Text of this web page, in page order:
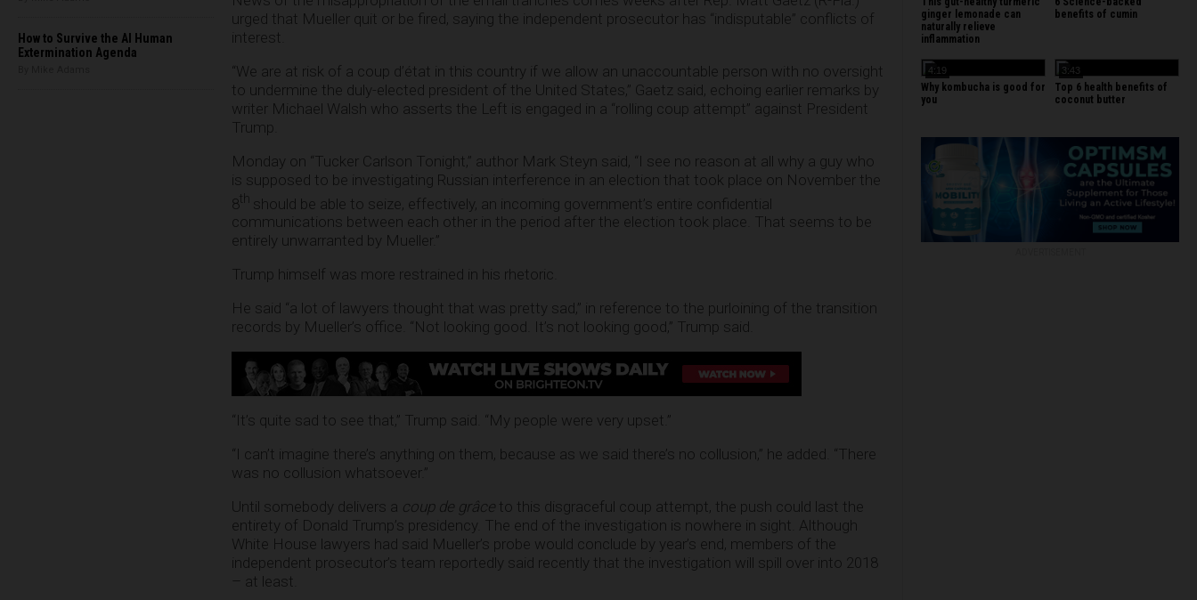
How to Survive the AI Human
Extermination Agenda
urged that Mueller quit or be fired, saying the independent prosecutor has “indisputable” conflicts of
interest.
“We are at risk of a coup d’état in this country if we allow an unaccountable person with no oversight
to undermine the duly-elected president of the United States,” Gaetz said, echoing earlier remarks by
writer Michael Walsh who asserts the Left is engaged in a “rolling coup attempt” against President
Trump.
Monday on “Tucker Carlson Tonight,” author Mark Steyn said, “I see no reason at all why a guy who
is supposed to be investigating Russian interference in an election that took place on November the
8th should be able to seize, effectively, an incoming government’s entire confidential
communications between each other in the period after the election took place. That seems to be
entirely unwarranted by Mueller.”
Trump himself was more restrained in his rhetoric.
He said “a lot of lawyers thought that was pretty sad,” in reference to the purloining of the transition
records by Mueller’s office. “Not looking good. It’s not looking good,” Trump said.
“It’s quite sad to see that,” Trump said. “My people were very upset.”
“I can’t imagine there’s anything on them, because as we said there’s no collusion,” he added. “There
was no collusion whatsoever.”
Until somebody delivers a coup de grâce to this disgraceful coup attempt, the push could last the
entirety of Donald Trump’s presidency. The end of the investigation is nowhere in sight. Although
White House lawyers had said Mueller’s probe would conclude by year’s end, members of the
independent prosecutor’s team reportedly said recently that the investigation will spill over into 2018
– at least.
ginger lemonade can
naturally relieve
inflammation
benefits of cumin
4:19
Why kombucha is good for
you
3:43
Top 6 health benefits of
coconut butter